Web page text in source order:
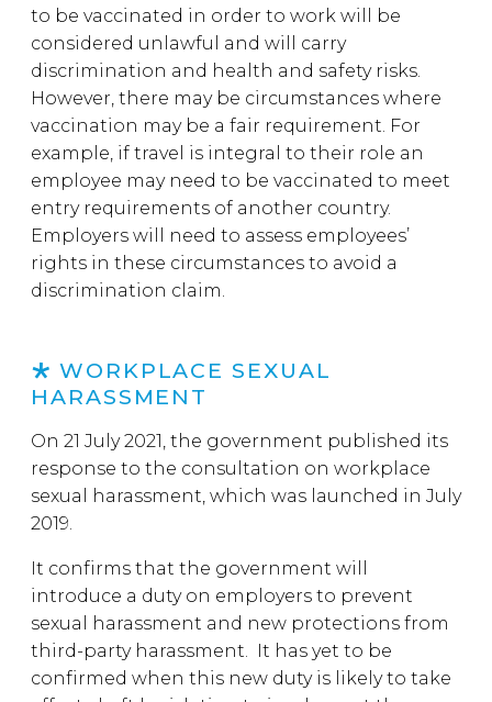
to be vaccinated in order to work will be
considered unlawful and will carry
discrimination and health and safety risks.
However, there may be circumstances where
vaccination may be a fair requirement. For
example, if travel is integral to their role an
employee may need to be vaccinated to meet
entry requirements of another country.
Employers will need to assess employees’
rights in these circumstances to avoid a
discrimination claim.
WORKPLACE SEXUAL
HARASSMENT
On 21 July 2021, the government published its
response to the consultation on workplace
sexual harassment, which was launched in July
2019.
It confirms that the government will
introduce a duty on employers to prevent
sexual harassment and new protections from
third-party harassment. It has yet to be
confirmed when this new duty is likely to take